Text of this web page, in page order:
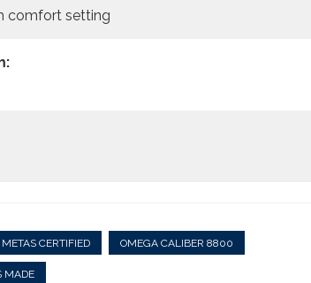
comfort setting
METAS CERTIFIED OMEGA CALIBER 8800
MADE